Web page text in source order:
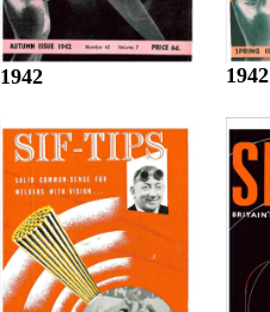
1942 1942